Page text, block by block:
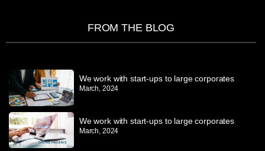
FROM THE BLOG
We work with start-ups to large corporates
March, 2024
We work with start-ups to large corporates
March, 2024